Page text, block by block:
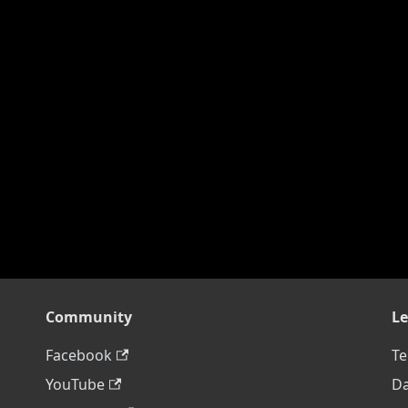
Community
Facebook
YouTube